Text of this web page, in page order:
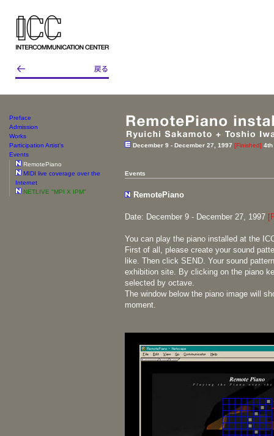
Preface
Admission
Works
Participation Artist's
Events
RemotePiano
MIDI live coverage over the
Internet
NETLIVE "MPI X IPM"
December 9 - December 27, 1997 [Finished] 4th
Events
RemotePiano
Date: December 9 - December 27, 1997
You can play the piano installed at the
First of all, please create your sound
like. Then click SEND. Your sound
exhibition site. By clicking on the piano
selected by octave.
The window below the piano image will
moment.